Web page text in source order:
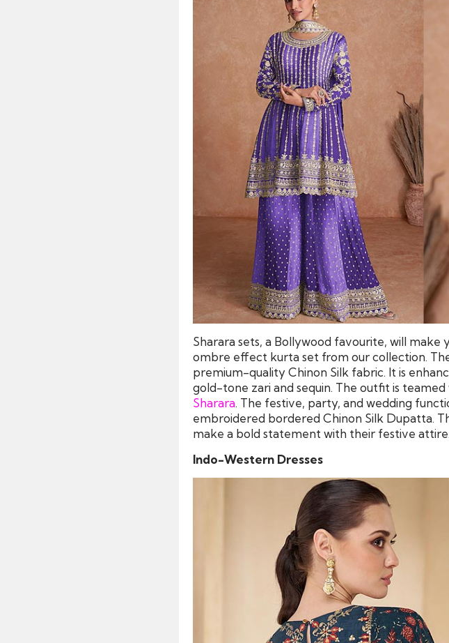
Sharara sets, a Bollywood favourite, will make
ombre effect kurta set from our collection.
premium-quality Chinon Silk fabric. It is
gold-tone zari and sequin. The outfit is
Sharara. The festive, party, and wedding
embroidered bordered Chinon Silk Dupatta.
make a bold statement with their festive attire.
Indo-Western Dresses